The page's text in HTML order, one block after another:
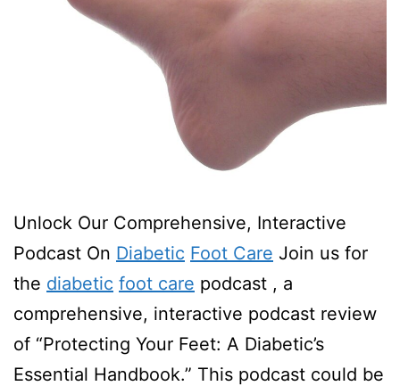
Unlock Our Comprehensive, Interactive
Podcast On Diabetic Foot Care Join us for
the diabetic foot care podcast , a
comprehensive, interactive podcast review
of “Protecting Your Feet: A Diabetic’s
Essential Handbook.” This podcast could be